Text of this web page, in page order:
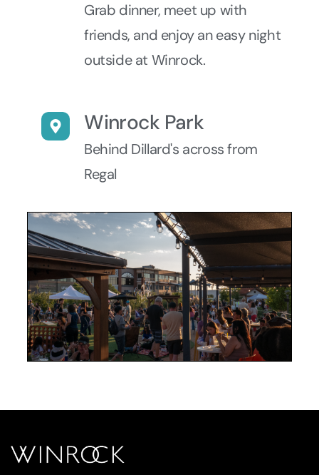
Grab dinner, meet up with
friends, and enjoy an easy night
outside at Winrock.
Winrock Park
Behind Dillard's across from
Regal